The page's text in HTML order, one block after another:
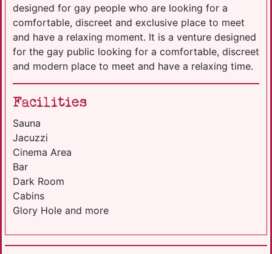
designed for gay people who are looking for a
comfortable, discreet and exclusive place to meet
and have a relaxing moment. It is a venture designed
for the gay public looking for a comfortable, discreet
and modern place to meet and have a relaxing time.
Facilities
Sauna
Jacuzzi
Cinema Area
Bar
Dark Room
Cabins
Glory Hole and more